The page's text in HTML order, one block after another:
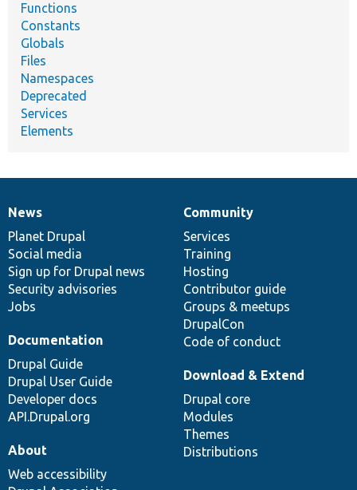
Functions
Constants
Globals
Files
Namespaces
Deprecated
Services
Elements
News
items
News
Planet Drupal
Social media
Sign up for Drupal news
Security advisories
Jobs
Our
community
Community
Services
Training
Hosting
Contributor guide
Groups & meetups
DrupalCon
Code of conduct
Documentation
Documentation
Drupal Guide
Drupal User Guide
Developer docs
API.Drupal.org
Drupal
code
base
Download & Extend
Drupal core
Modules
Themes
Distributions
Governance
of
community
About
Web accessibility